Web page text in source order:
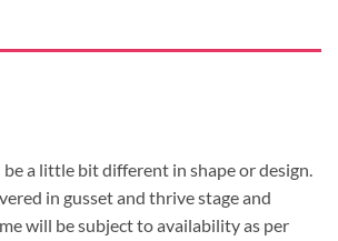
a little bit different in shape or design.
in gusset and thrive stage and
will be subject to availability as per